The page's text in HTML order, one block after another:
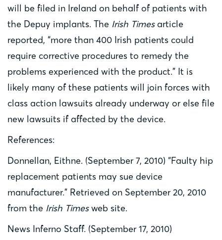
will be filed in Ireland on behalf of patients with
the Depuy implants. The Irish Timesarticle
reported, “more than 400 Irish patients could
require corrective procedures to remedy the
problems experienced with the product.” It is
likely many of these patients will join forces with
class action lawsuits already underway or else file
new lawsuits if affected by the device.
References:
Donnellan, Eithne. (September 7, 2010) “Faulty hip
replacement patients may sue device
manufacturer.” Retrieved on September 20, 2010
from the Irish Timesweb site.
News Inferno Staff. (September 17, 2010)